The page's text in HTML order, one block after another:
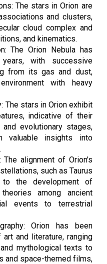
The stars in Orion are
and clusters,
cloud complex and
and kinematics.
The Orion Nebula has
with successive
from its gas and dust,
with heavy
The stars in Orion exhibit
indicative of their
evolutionary stages,
valuable insights into
The alignment of Orion's
such as Taurus
the development of
among ancient
events to terrestrial
Orion has been
and literature, ranging
mythological texts to
and space-themed films,